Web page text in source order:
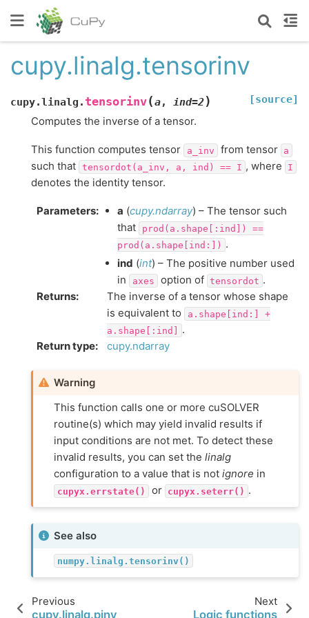
cupy.linalg.tensorinv
cupy.linalg. tensorinv(a, ind=2) [source]
Computes the inverse of a tensor.
This function computes tensor a_inv from tensor a
such that tensordot(a_inv, a, ind) == I , where I
denotes the identity tensor.
Parameters: a (cupy.ndarray) – The tensor such
that
prod(a.shape[:ind])
==
prod(a.shape[ind:]) .
ind (int) – The positive number used
in
axes option of tensordot .
Returns:
The inverse of a tensor whose shape
is equivalent to
a.shape[ind:]
+
a.shape[:ind]
.
Return type: cupy.ndarray
Warning
This function calls one or more cuSOLVER
routine(s) which may yield invalid results if
input conditions are not met. To detect these
invalid results, you can set the linalg
configuration to a value that is not ignore in
cupyx.errstate() or cupyx.seterr() .
See also
numpy.linalg.tensorinv()
Previous
cupy.linalg.pinv
Next
Logic functions